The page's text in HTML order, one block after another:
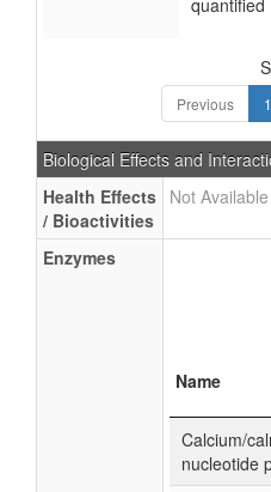
quantified
Previous 1
Biological Effects and
Health Effects
/ Bioactivities
Not Available
Enzymes
Name
Calcium/
nucleotide